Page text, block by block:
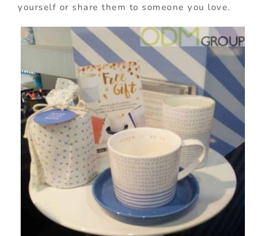
yourself or share them to someone you love.